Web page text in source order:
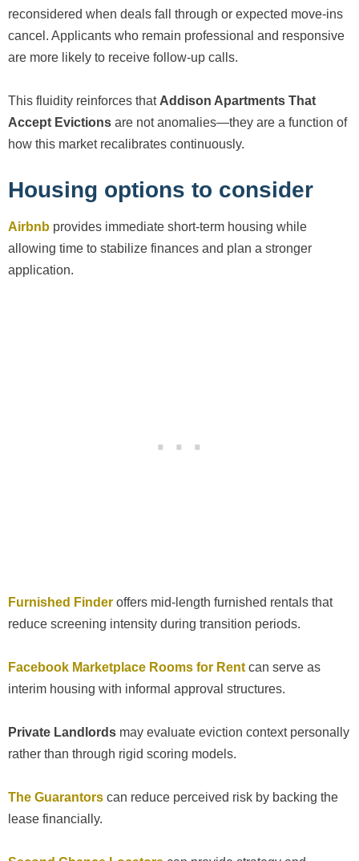
reconsidered when deals fall through or expected move-ins
cancel. Applicants who remain professional and responsive
are more likely to receive follow-up calls.
This fluidity reinforces that Addison Apartments That
Accept Evictions are not anomalies—they are a function of
how this market recalibrates continuously.
Housing options to consider
Airbnb provides immediate short-term housing while
allowing time to stabilize finances and plan a stronger
application.
Furnished Finder offers mid-length furnished rentals that
reduce screening intensity during transition periods.
Facebook Marketplace Rooms for Rent can serve as
interim housing with informal approval structures.
Private Landlords may evaluate eviction context personally
rather than through rigid scoring models.
The Guarantors can reduce perceived risk by backing the
lease financially.